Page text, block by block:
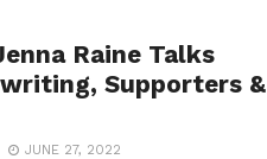
Raine Talks
Supporters &
JUNE 27, 2022